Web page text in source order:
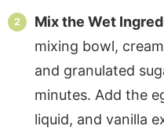
Mix the Wet
mixing bowl,
and granulated
minutes. Add the
liquid, and vanilla